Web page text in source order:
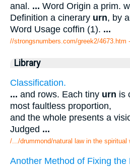
anal. ... Word Origin a prim.
Definition a cinerary urn, by
Word Usage coffin (1). ...
//strongsnumbers.com/greek2/4673.htm
Library
Classification.
... and rows. Each tiny urn is
most faultless proportion,
and the whole presents a
Judged ...
/.../drummond/natural law in the spiritual
Another Method of Fixing the